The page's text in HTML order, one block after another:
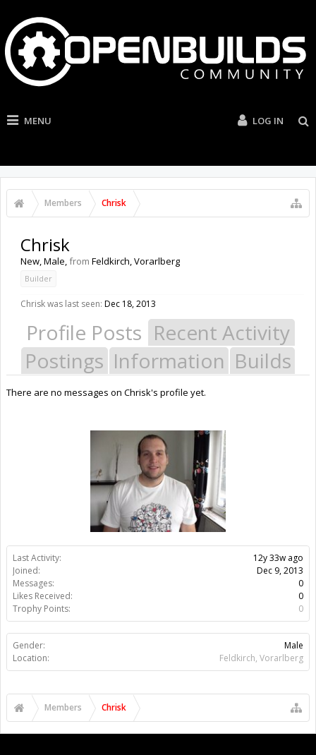
MENU LOG IN
Members Chrisk
Last Activity:
12y 33w ago
Joined:
Dec 9, 2013
Messages:
0
Likes Received:
0
Trophy Points:
0
Gender:
Male
Location:
Feldkirch, Vorarlberg
Chrisk
New, Male,from Feldkirch, Vorarlberg
Builder
Chrisk was last seen: Dec 18, 2013
Profile Posts Recent Activity
Postings Information Builds
There are no messages on Chrisk's profile yet.
Members Chrisk